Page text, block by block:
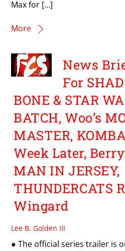
Max for […]
More
News
For
BONE & STAR
BATCH, Woo’s
MASTER,
Week Later,
MAN IN JERSEY,
THUNDERCATS
Wingard
Lee B. Golden III
● The official series trailer is